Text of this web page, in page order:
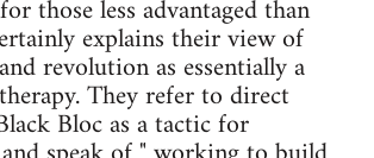
those less advantaged than
explains their view of
revolution as essentially a
They refer to direct
Bloc as a tactic for